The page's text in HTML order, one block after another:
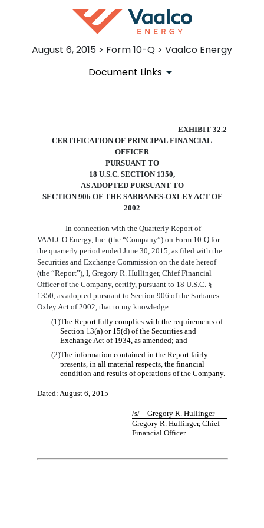
August 6, 2015 > Form 10-Q > Vaalco Energy
Document Links
EX-32.2
Published on August 6, 2015
EXHIBIT 32.2
CERTIFICATION OF PRINCIPAL FINANCIAL
OFFICER
PURSUANT TO
18 U.S.C. SECTION 1350,
AS ADOPTED PURSUANT TO
SECTION 906 OF THE SARBANES-OXLEY ACT OF
2002
In connection with the Quarterly Report of
VAALCO Energy, Inc. (the “Company”) on Form 10-Q for
the quarterly period ended June 30 , 2015, as filed with the
Securities and Exchange Commission on the date hereof
(the “Report”), I, Gregory R. Hullinger, Chief Financial
Officer of the Company, certify, pursuant to 18 U.S.C. §
1350, as adopted pursuant to Section 906 of the Sarbanes-
Oxley Act of 2002, that to my knowledge:
(1)The Report fully complies with the requirements of
Section 13(a) or 15(d) of the Securities and
Exchange Act of 1934, as amended; and
(2)The information contained in the Report fairly
presents, in all material respects, the financial
condition and results of operations of the Company.
Dated: August 6 , 2015
/s/ Gregory R. Hullinger
Gregory R. Hullinger, Chief
Financial Officer